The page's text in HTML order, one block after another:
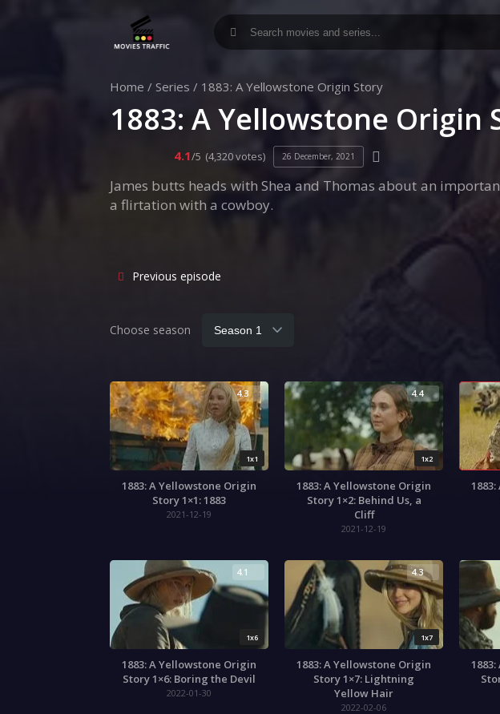
Home / Series / 1883: A Yellowstone Origin Story
1883: A Yellowstone Origin
4.1/5 (4,320 votes) 26 December, 2021
James butts heads with Shea and Thomas about an
a flirtation with a cowboy.
Previous episode
Choose season
1x1
4.3
1883: A Yellowstone Origin
Story 1×1: 1883
2021-12-19
1x2
4.4
1883: A Yellowstone Origin
Story 1×2: Behind Us, a
Cliff
2021-12-19
1x6
4.1
1883: A Yellowstone Origin
Story 1×6: Boring the Devil
2022-01-30
1x7
4.3
1883: A Yellowstone Origin
Story 1×7: Lightning
Yellow Hair
2022-02-06